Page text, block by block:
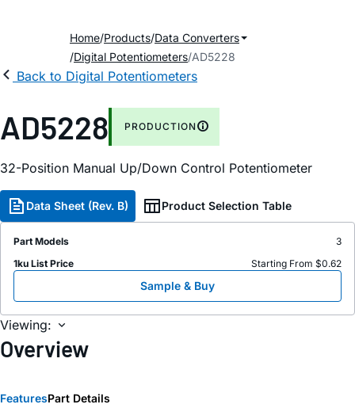
Home Products Data Converters
Digital Potentiometers AD5228
Back to Digital Potentiometers
AD5228 PRODUCTION
32-Position Manual Up/Down Control Potentiometer
Data Sheet (Rev. B) Product Selection Table
Part Models
3
1ku List Price
Starting From $0.62
Sample & Buy
Viewing:
Overview
FeaturesPart Details